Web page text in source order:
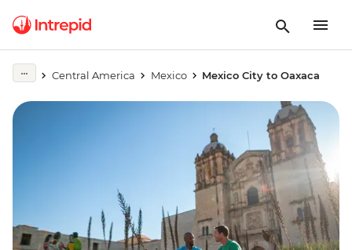
Central America Mexico Mexico City to Oaxaca